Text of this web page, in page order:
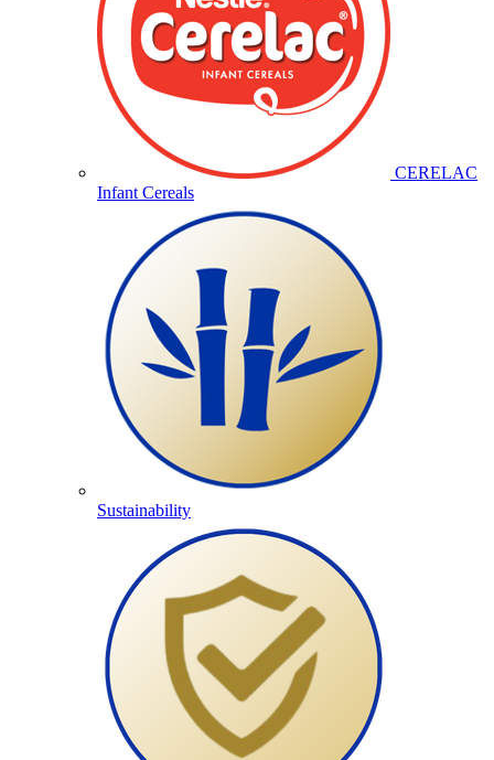
CERELAC
Infant Cereals
Sustainability